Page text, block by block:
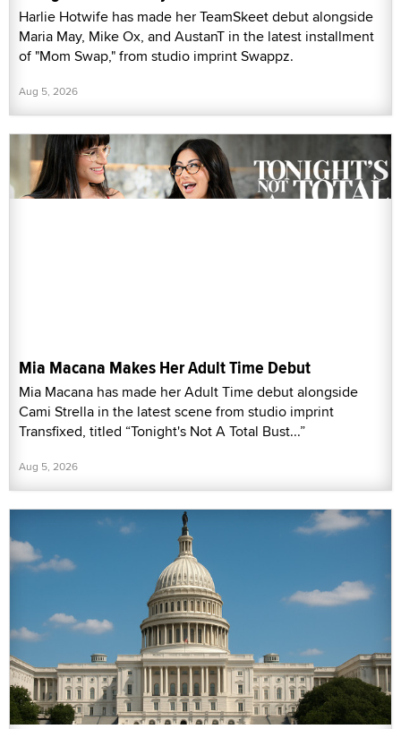
Harlie Hotwife has made her TeamSkeet debut alongside
Maria May, Mike Ox, and AustanT in the latest installment
of "Mom Swap," from studio imprint Swappz.
Aug 5, 2026
Mia Macana Makes Her Adult Time Debut
Mia Macana has made her Adult Time debut alongside
Cami Strella in the latest scene from studio imprint
Transfixed, titled “Tonight's Not A Total Bust...”
Aug 5, 2026